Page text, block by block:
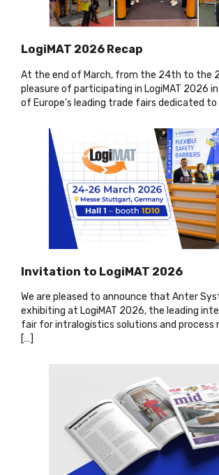
LogiMAT 2026 Recap
At the end of March, from the 24th to the
pleasure of participating in LogiMAT 2026
of Europe’s leading trade fairs dedicated
Invitation to LogiMAT 2026
We are pleased to announce that Anter
exhibiting at LogiMAT 2026, the leading
fair for intralogistics solutions and process
[…]